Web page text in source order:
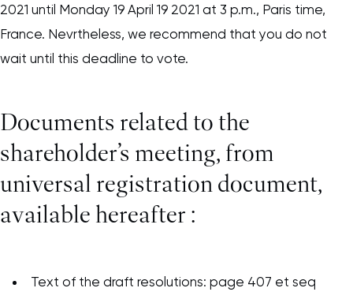
2021 until Monday 19 April 19 2021 at 3 p.m., Paris time,
France. Nevrtheless, we recommend that you do not
wait until this deadline to vote.
Documents related to the
shareholder’s meeting, from
universal registration document,
available hereafter :
Text of the draft resolutions: page 407 et seq